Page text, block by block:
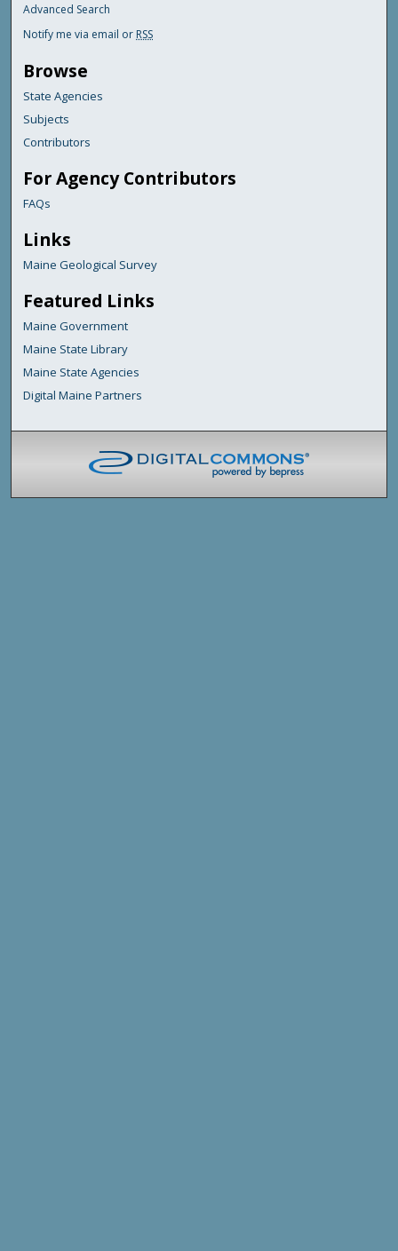
Advanced Search
Notify me via email or RSS
Browse
State Agencies
Subjects
Contributors
For Agency Contributors
FAQs
Links
Maine Geological Survey
Featured Links
Maine Government
Maine State Library
Maine State Agencies
Digital Maine Partners